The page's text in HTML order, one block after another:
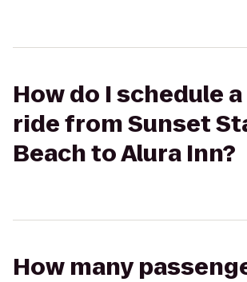
How do I schedule
ride from Sunset
Beach to Alura Inn?
How many